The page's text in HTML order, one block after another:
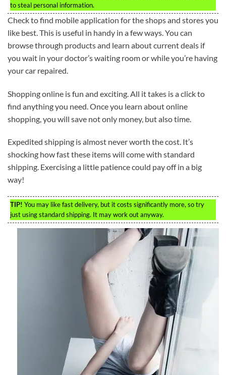
to steal personal information.
Check to find mobile application for the shops and stores you
like best. This is useful in handy in a few ways. You can
browse through products and learn about current deals if
you wait in your doctor’s waiting room or while you’re having
your car repaired.
Shopping online is fun and exciting. All it takes is a click to
find anything you need. Once you learn about online
shopping, you will save not only money, but also time.
Expedited shipping is almost never worth the cost. It’s
shocking how fast these items will come with standard
shipping. Exercising a little patience could pay off in a big
way!
TIP! You may like fast delivery, but it costs significantly more, so try
just using standard shipping. It may work out anyway.